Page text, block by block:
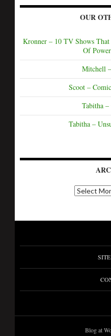
OUR
Kronner – 10 TV Shows
Of
Mitchell
Scoot –
Tabitha –
Tabitha –
Blog at